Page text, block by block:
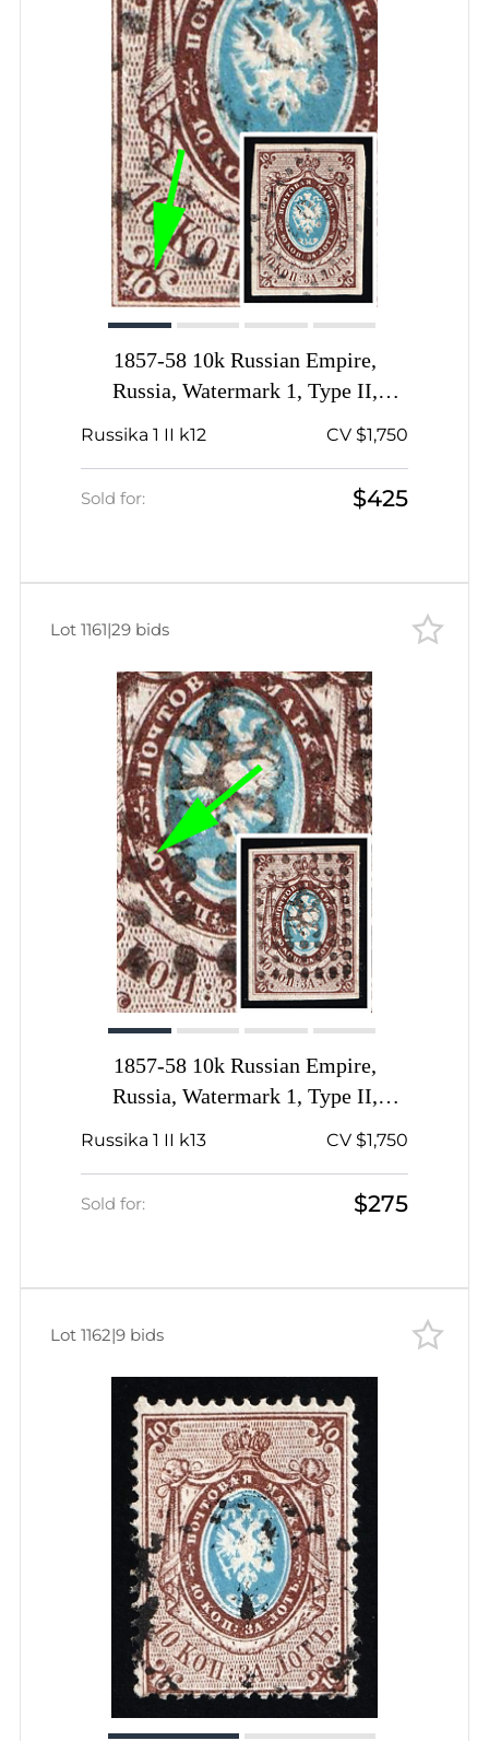
1857-58 10k Russian Empire,
Russia, Watermark 1, Type II,
Imperforate, Dotted Cancellation,
Russika 1 II k12 CV $1,750
Sold for: $425
1857-58 10k Russian Empire,
Russia, Watermark 1, Type II,
Imperforate, Dotted Numeral '355'
Khmelnytskyi) Postmark, '1' and '0'
Russika 1 II k13 CV $1,750
Sold for: $275
Lot 1161|29 bids
Lot 1162|9 bids